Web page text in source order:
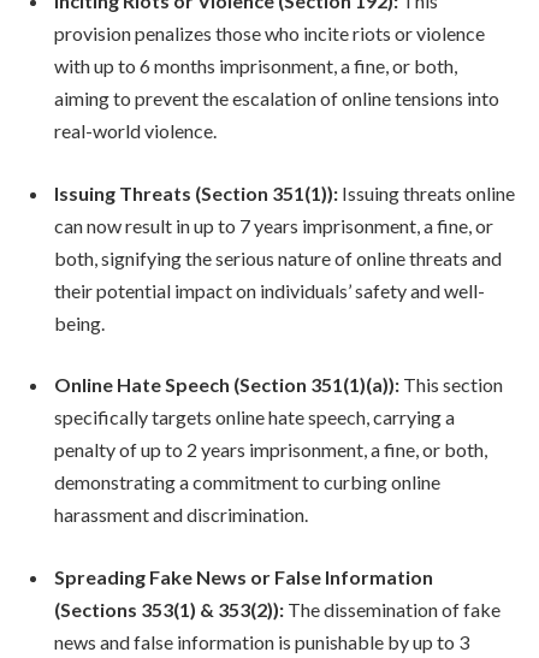
provision penalizes those who incite riots or violence
with up to 6 months imprisonment, a fine, or both,
aiming to prevent the escalation of online tensions into
real-world violence.
Issuing Threats (Section 351(1)): Issuing threats online
can now result in up to 7 years imprisonment, a fine, or
both, signifying the serious nature of online threats and
their potential impact on individuals’ safety and well-
being.
Online Hate Speech (Section 351(1)(a)): This section
specifically targets online hate speech, carrying a
penalty of up to 2 years imprisonment, a fine, or both,
demonstrating a commitment to curbing online
harassment and discrimination.
Spreading Fake News or False Information
(Sections 353(1) & 353(2)): The dissemination of fake
news and false information is punishable by up to 3